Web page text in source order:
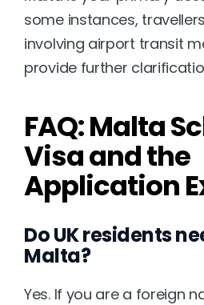
some instances,
involving airport transit
provide further
FAQ: Malta
Visa and the
Application
Do UK residents
Malta?
Yes. If you are a foreign